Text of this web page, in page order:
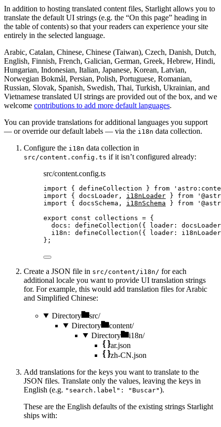
In addition to hosting translated content files, Starlight allows you to
translate the default UI strings (e.g. the “On this page” heading in
the table of contents) so that your readers can experience your site
entirely in the selected language.
Arabic, Catalan, Chinese, Chinese (Taiwan), Czech, Danish, Dutch,
English, Finnish, French, Galician, German, Greek, Hebrew, Hindi,
Hungarian, Indonesian, Italian, Japanese, Korean, Latvian,
Norwegian Bokmål, Persian, Polish, Portuguese, Romanian,
Russian, Slovak, Spanish, Swedish, Thai, Turkish, Ukrainian, and
Vietnamese translated UI strings are provided out of the box, and we
welcome contributions to add more default languages.
You can provide translations for additional languages you support
— or override our default labels — via the i18n data collection.
Configure the i18n data collection in
src/content.config.ts if it isn’t configured already:
src/content.config.ts
import { defineCollection } from '
import { docsLoader, i18nLoader } from '
import { docsSchema, i18nSchema } from '
export const collections = {
docs: defineCollection ( { loader: docsLoader
i18n: defineCollection ( { loader: i18nLoader
} ;
Create a JSON file in src/content/i18n/ for each
additional locale you want to provide UI translation strings
for. For example, this would add translation files for Arabic
and Simplified Chinese:
Directory
src/
Directory
content/
Directory
i18n/
ar.json
zh-CN.json
Add translations for the keys you want to translate to the
JSON files. Translate only the values, leaving the keys in
English (e.g. "search.label": "Buscar").
These are the English defaults of the existing strings Starlight
ships with: